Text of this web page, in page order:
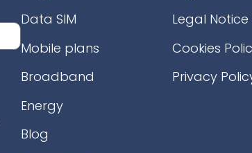
Data SIM
Mobile plans
Broadband
Energy
Blog
Legal Notice
Cookies
Privacy